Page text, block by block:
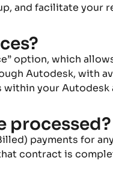
and facilitate your
option, which
Autodesk, with
within your Autodesk
processed?
payments for
contract is